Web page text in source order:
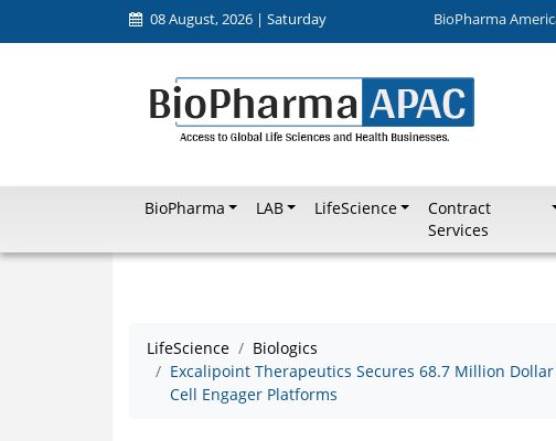
08 August, 2026 | Saturday BioPharma
BioPharma LAB LifeScience
Contract
Services
LifeScience
Biologics
Excalipoint Therapeutics Secures 68.7 Million
Cell Engager Platforms